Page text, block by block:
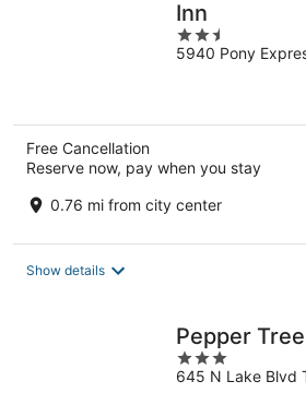
Inn
2.5
out
5940 Pony
Free Cancellation
Reserve now, pay when you stay
0.76 mi from city center
Show details
Pepper
3
out
645 N Lake Blvd